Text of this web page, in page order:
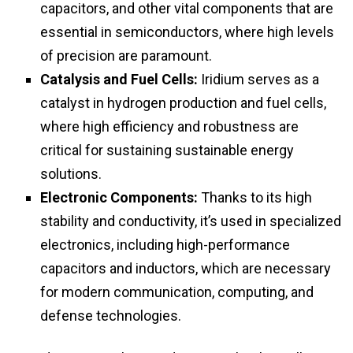
capacitors, and other vital components that are
essential in semiconductors, where high levels
of precision are paramount.
Catalysis and Fuel Cells: Iridium serves as a
catalyst in hydrogen production and fuel cells,
where high efficiency and robustness are
critical for sustaining sustainable energy
solutions.
Electronic Components: Thanks to its high
stability and conductivity, it’s used in specialized
electronics, including high-performance
capacitors and inductors, which are necessary
for modern communication, computing, and
defense technologies.